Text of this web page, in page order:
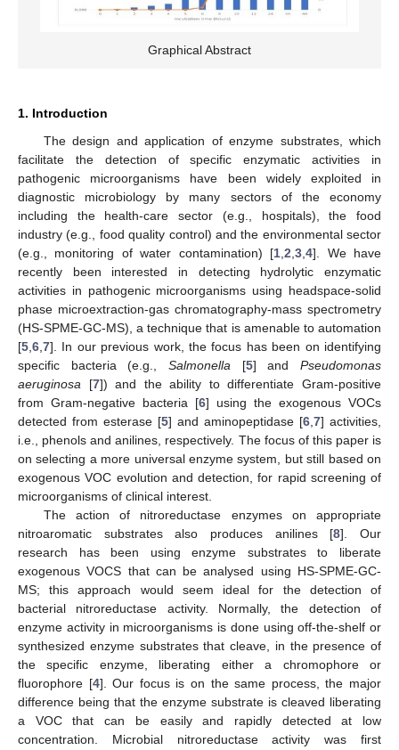
Graphical Abstract
1. Introduction
The design and application of enzyme substrates, which
facilitate the detection of specific enzymatic activities in
pathogenic microorganisms have been widely exploited in
diagnostic microbiology by many sectors of the economy
including the health-care sector (e.g., hospitals), the food
industry (e.g., food quality control) and the environmental sector
(e.g., monitoring of water contamination) [1 ,2 ,3 ,4]. We have
recently been interested in detecting hydrolytic enzymatic
activities in pathogenic microorganisms using headspace-solid
phase microextraction-gas chromatography-mass spectrometry
(HS-SPME-GC-MS), a technique that is amenable to automation
[5 6 7]. In our previous work, the focus has been on identifying
specific bacteria (e.g., Salmonella [5] andPseudomonas
aeruginosa [7]) and the ability to differentiate Gram-positive
from Gram-negative bacteria [6] using the exogenous VOCs
detected from esterase [5] and aminopeptidase [6 7] activities,
i.e., phenols and anilines, respectively. The focus of this paper is
on selecting a more universal enzyme system, but still based on
exogenous VOC evolution and detection, for rapid screening of
microorganisms of clinical interest.
The action of nitroreductase enzymes on appropriate
nitroaromatic substrates also produces anilines [8]. Our
research has been using enzyme substrates to liberate
exogenous VOCS that can be analysed using HS-SPME-GC-
MS; this approach would seem ideal for the detection of
bacterial nitroreductase activity. Normally, the detection of
enzyme activity in microorganisms is done using off-the-shelf or
synthesized enzyme substrates that cleave, in the presence of
the specific enzyme, liberating either a chromophore or
fluorophore [4]. Our focus is on the same process, the major
difference being that the enzyme substrate is cleaved liberating
a VOC that can be easily and rapidly detected at low
concentration. Microbial nitroreductase activity was first